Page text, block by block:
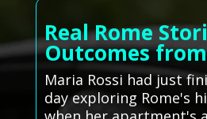
Real Rome
Outcomes
Maria Rossi had just
day exploring Rome's